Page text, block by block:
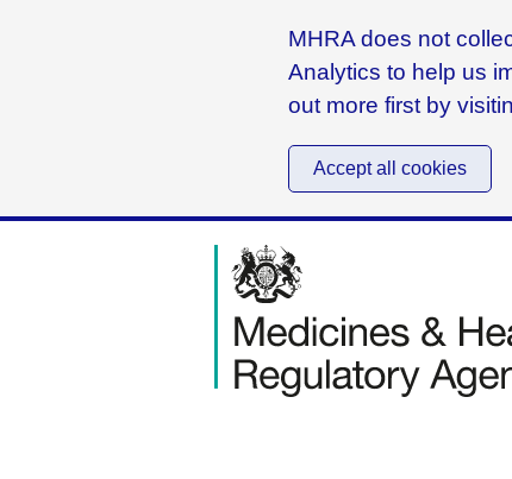
MHRA does not
Analytics to help us
out more first by
Accept all cookies